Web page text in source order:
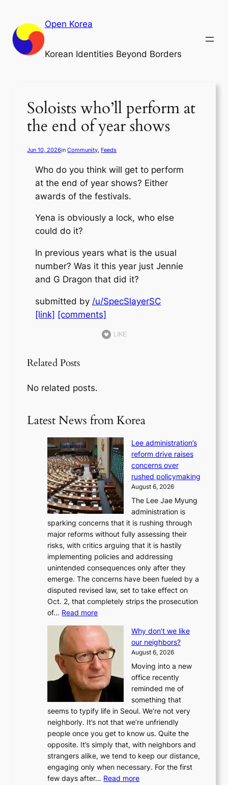
content
Open Korea
Korean Identities Beyond Borders
Soloists who’ll perform at
the end of year shows
Jun 10, 2026inCommunity, Feeds
Who do you think will get to perform
at the end of year shows? Either
awards of the festivals.
Yena is obviously a lock, who else
could do it?
In previous years what is the usual
number? Was it this year just Jennie
and G Dragon that did it?
submitted by /u/SpecSlayerSC
[link] [comments]
LIKE
Related Posts
No related posts.
Latest News from Korea
Lee administration’s
reform drive raises
concerns over
rushed policymaking
August 6, 2026
The Lee Jae Myung
administration is
sparking concerns that it is rushing through
major reforms without fully assessing their
risks, with critics arguing that it is hastily
implementing policies and addressing
unintended consequences only after they
emerge. The concerns have been fueled by a
disputed revised law, set to take effect on
Oct. 2, that completely strips the prosecution
of… Read more:
e
a
d
m
i
n
i
s
t
r
a
t
i
Why don’t we like
our neighbors?
August 6, 2026
Moving into a new
office recently
reminded me of
something that
seems to typify life in Seoul. We’re not very
neighborly. It’s not that we’re unfriendly
people once you get to know us. Quite the
opposite. It’s simply that, with neighbors and
strangers alike, we tend to keep our distance,
engaging only when necessary. For the first
few days after… Read more: